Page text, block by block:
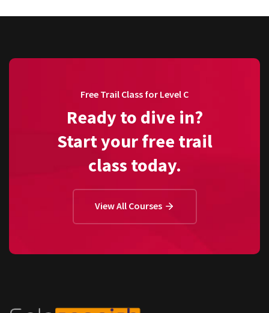
Free Trail Class for Level C
Ready to dive in?
Start your free trail
class today.
View All Courses